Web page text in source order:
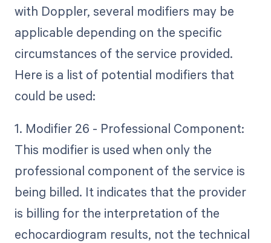
with Doppler, several modifiers may be
applicable depending on the specific
circumstances of the service provided.
Here is a list of potential modifiers that
could be used:
1. Modifier 26 - Professional Component:
This modifier is used when only the
professional component of the service is
being billed. It indicates that the provider
is billing for the interpretation of the
echocardiogram results, not the technical